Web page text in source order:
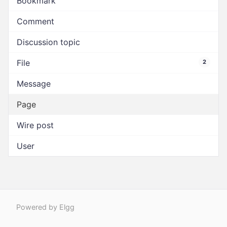
Comment
Discussion topic
File 2
Message
Page
Wire post
User
Powered by Elgg